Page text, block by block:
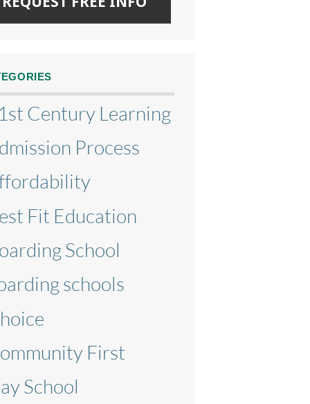
Century Learning
Process
Fit Education
School
schools
First
School